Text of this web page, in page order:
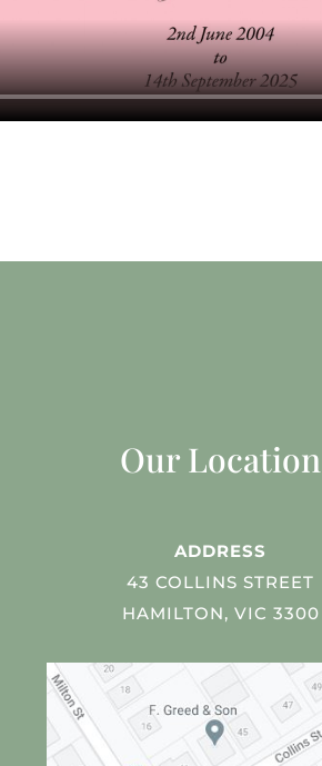
Our Location
ADDRESS
43 COLLINS STREET
HAMILTON, VIC 3300